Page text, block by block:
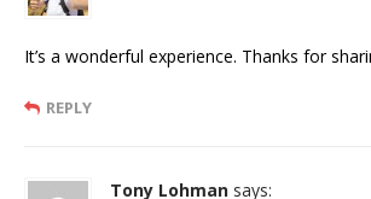
It’s a wonderful experience. Thanks for
REPLY
Tony Lohman says: